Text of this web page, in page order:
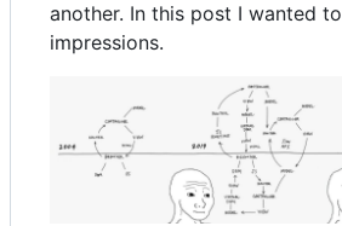
another. In this post I wanted
impressions.